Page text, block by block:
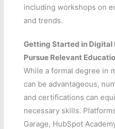
including workshops on
and trends.
Getting Started in Digital
Pursue Relevant
While a formal degree in
can be advantageous,
and certifications can
necessary skills.
Garage, HubSpot